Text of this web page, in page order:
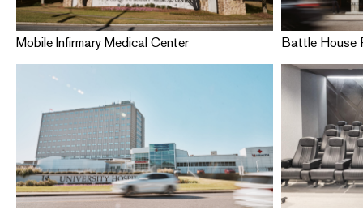
Mobile Infirmary Medical Center Battle House